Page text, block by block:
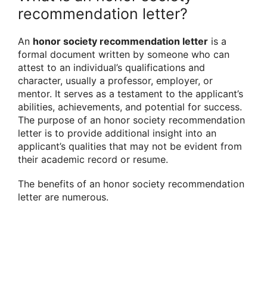
recommendation letter?
An honor society recommendation letter is a
formal document written by someone who can
attest to an individual’s qualifications and
character, usually a professor, employer, or
mentor. It serves as a testament to the applicant’s
abilities, achievements, and potential for success.
The purpose of an honor society recommendation
letter is to provide additional insight into an
applicant’s qualities that may not be evident from
their academic record or resume.
The benefits of an honor society recommendation
letter are numerous.